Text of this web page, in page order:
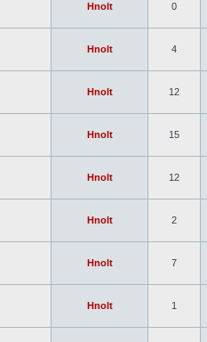
Hnolt 0
Hnolt 4
Hnolt 12
Hnolt 15
Hnolt 12
Hnolt 2
Hnolt 7
Hnolt 1